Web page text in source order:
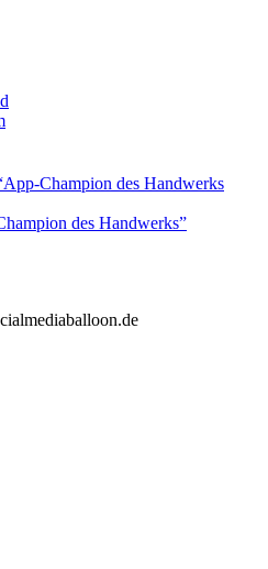
Champion des Handwerks
des Handwerks”